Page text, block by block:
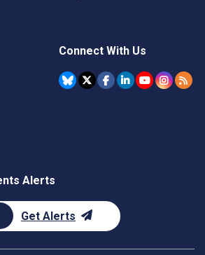
Connect With Us
Alerts
Get Alerts